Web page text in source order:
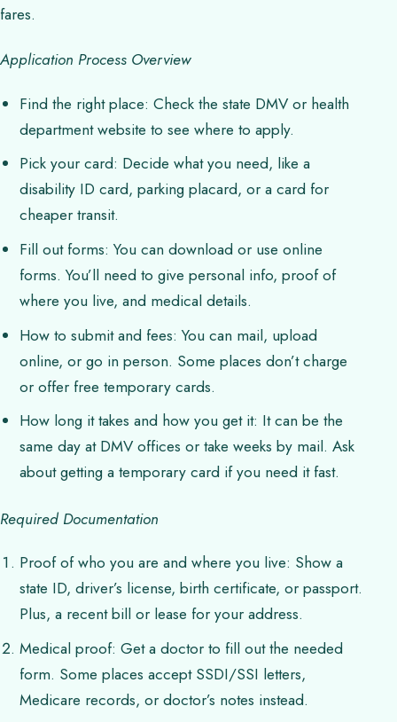
fares.
Application Process Overview
Find the right place: Check the state DMV or health
department website to see where to apply.
Pick your card: Decide what you need, like a
disability ID card, parking placard, or a card for
cheaper transit.
Fill out forms: You can download or use online
forms. You’ll need to give personal info, proof of
where you live, and medical details.
How to submit and fees: You can mail, upload
online, or go in person. Some places don’t charge
or offer free temporary cards.
How long it takes and how you get it: It can be the
same day at DMV offices or take weeks by mail. Ask
about getting a temporary card if you need it fast.
Required Documentation
Proof of who you are and where you live: Show a
state ID, driver’s license, birth certificate, or passport.
Plus, a recent bill or lease for your address.
Medical proof: Get a doctor to fill out the needed
form. Some places accept SSDI/SSI letters,
Medicare records, or doctor’s notes instead.